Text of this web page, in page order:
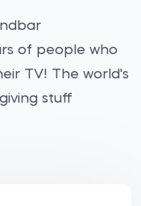
of people who
TV! The world's
stuff